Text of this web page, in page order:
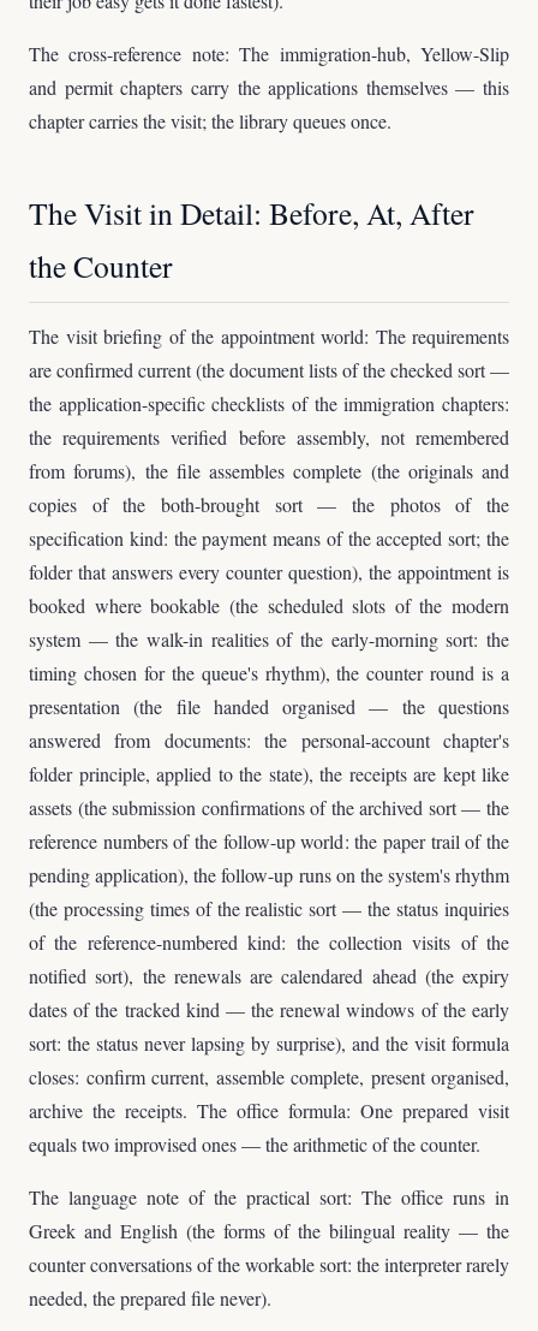
The cross-reference note: The immigration-hub, Yellow-Slip
and permit chapters carry the applications themselves — this
chapter carries the visit; the library queues once.
The Visit in Detail: Before, At, After
the Counter
The visit briefing of the appointment world: The requirements
are confirmed current (the document lists of the checked sort —
the application-specific checklists of the immigration chapters:
the requirements verified before assembly, not remembered
from forums), the file assembles complete (the originals and
copies of the both-brought sort — the photos of the
specification kind: the payment means of the accepted sort; the
folder that answers every counter question), the appointment is
booked where bookable (the scheduled slots of the modern
system — the walk-in realities of the early-morning sort: the
timing chosen for the queue's rhythm), the counter round is a
presentation (the file handed organised — the questions
answered from documents: the personal-account chapter's
folder principle, applied to the state), the receipts are kept like
assets (the submission confirmations of the archived sort — the
reference numbers of the follow-up world: the paper trail of the
pending application), the follow-up runs on the system's rhythm
(the processing times of the realistic sort — the status inquiries
of the reference-numbered kind: the collection visits of the
notified sort), the renewals are calendared ahead (the expiry
dates of the tracked kind — the renewal windows of the early
sort: the status never lapsing by surprise), and the visit formula
closes: confirm current, assemble complete, present organised,
archive the receipts. The office formula: One prepared visit
equals two improvised ones — the arithmetic of the counter.
The language note of the practical sort: The office runs in
Greek and English (the forms of the bilingual reality — the
counter conversations of the workable sort: the interpreter rarely
needed, the prepared file never).